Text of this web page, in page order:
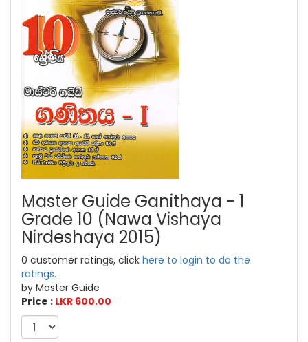
Master Guide Ganithaya - 1
Grade 10 (Nawa Vishaya
Nirdeshaya 2015)
0 customer ratings, click here to login to do the
ratings.
by Master Guide
Price : LKR 600.00